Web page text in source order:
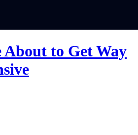
About to Get Way